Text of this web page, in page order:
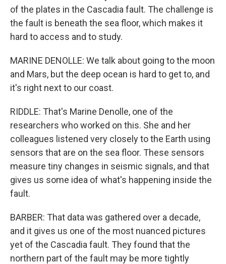
of the plates in the Cascadia fault. The challenge is
the fault is beneath the sea floor, which makes it
hard to access and to study.
MARINE DENOLLE: We talk about going to the moon
and Mars, but the deep ocean is hard to get to, and
it's right next to our coast.
RIDDLE: That's Marine Denolle, one of the
researchers who worked on this. She and her
colleagues listened very closely to the Earth using
sensors that are on the sea floor. These sensors
measure tiny changes in seismic signals, and that
gives us some idea of what's happening inside the
fault.
BARBER: That data was gathered over a decade,
and it gives us one of the most nuanced pictures
yet of the Cascadia fault. They found that the
northern part of the fault may be more tightly